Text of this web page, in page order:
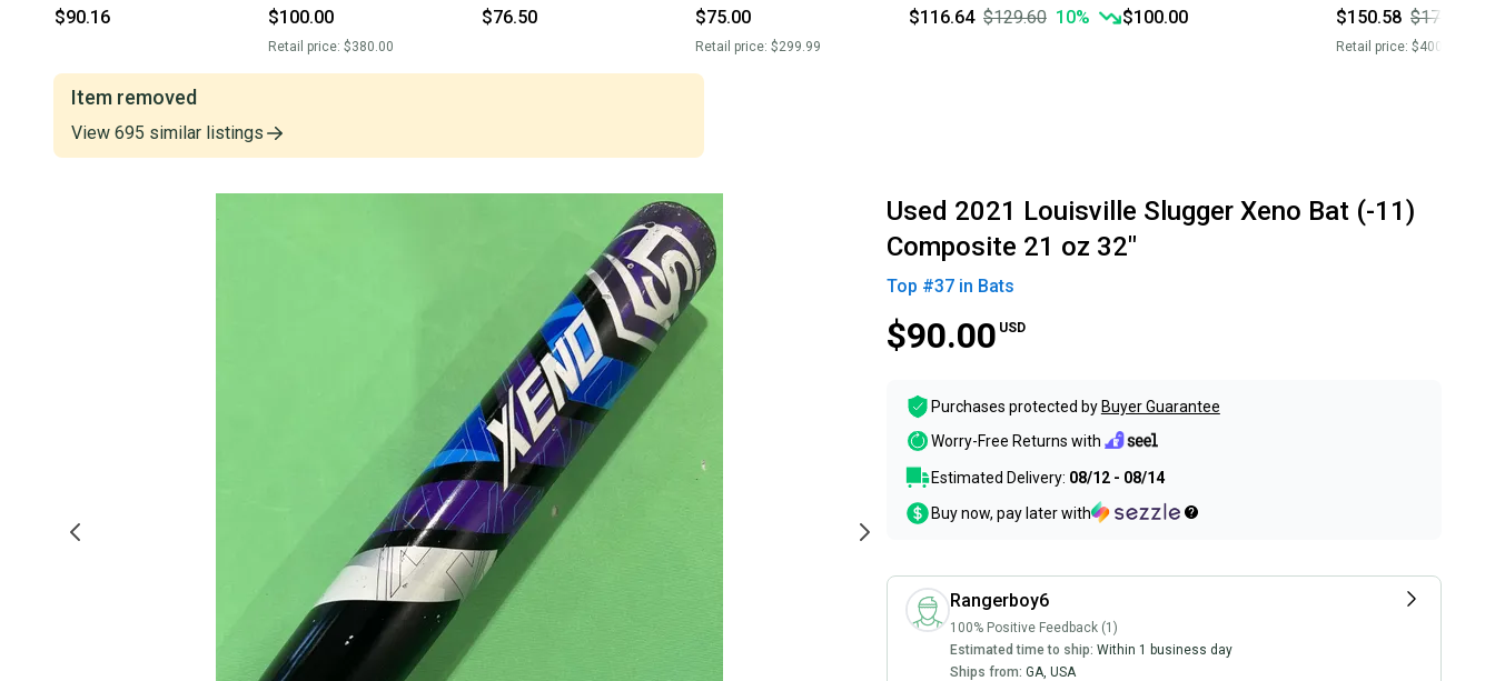
(Used)
$90.16
(Used)
$100.00
Retail price: $380.00
(Used)
$76.50
(Used)
$75.00
Retail price: $299.99
(Used)
$116.64 $129.60 10% $100.00 $150.58 $177.15
Retail price: $400.00
Item removed
View 695 similar listings
Used 2021 Louisville Slugger Xeno Bat (-11)
Composite 21 oz 32"
Top #37in Bats
$90.00 USD
Purchases protected by Buyer Guarantee
Worry-Free Returns with
Estimated Delivery: 08/12 - 08/14
Buy now, pay later with
Rangerboy6
100% Positive Feedback (1)
Estimated time to ship: Within 1 business day
Ships from: GA, USA